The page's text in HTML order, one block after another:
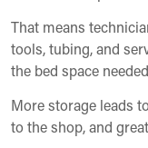
That means
tools, tubing, and
the bed space
More storage leads
to the shop, and